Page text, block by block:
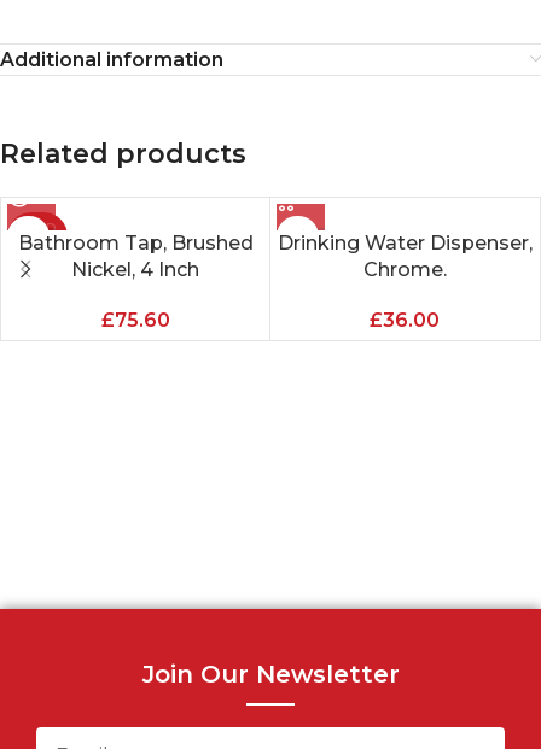
Additional information
Related products
SOLD
OUT
Bathroom Tap, Brushed
Nickel, 4 Inch
£75.60
Drinking Water Dispenser,
Chrome.
£36.00
Join Our Newsletter